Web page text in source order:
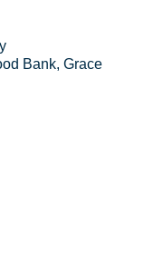
Bank, Grace